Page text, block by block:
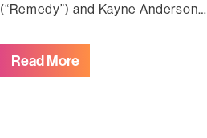
(“Remedy”) and Kayne Anderson…
Read More